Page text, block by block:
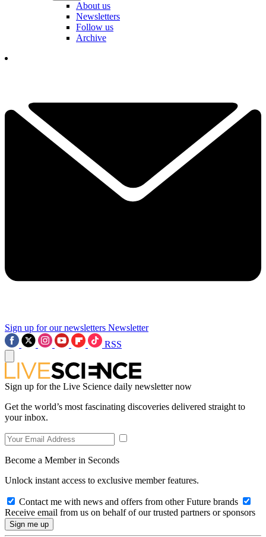
About us
Newsletters
Follow us
Archive
Sign up for our newsletters Newsletter
RSS
Sign up for the Live Science daily newsletter now
Get the world’s most fascinating discoveries delivered straight to
your inbox.
Become a Member in Seconds
Unlock instant access to exclusive member features.
Contact me with news and offers from other Future brands
Receive email from us on behalf of our trusted partners or sponsors